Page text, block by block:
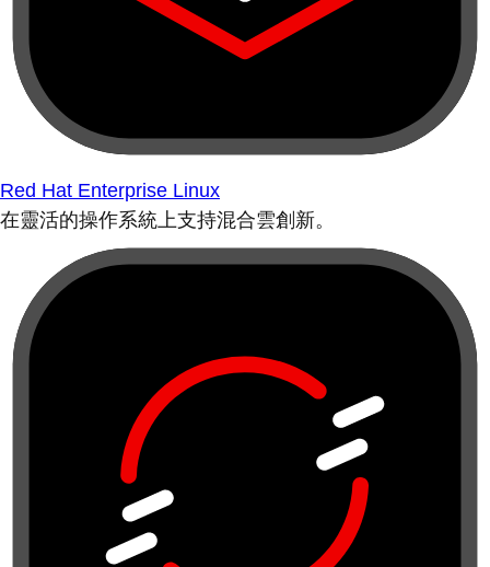
Red Hat Enterprise Linux
在靈活的操作系統上支持混合雲創新。